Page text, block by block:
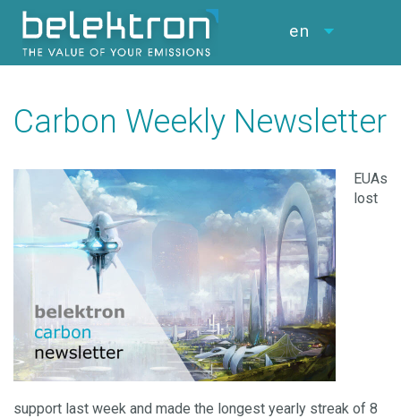
en
Carbon Weekly Newsletter
EUAs
lost
support last week and made the longest yearly streak of 8